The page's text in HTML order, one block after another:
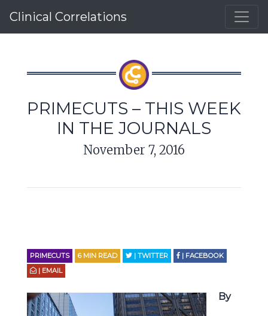
Clinical Correlations
PRIMECUTS – THIS WEEK
IN THE JOURNALS
November 7, 2016
PRIMECUTS 6 MIN READ | TWITTER
| FACEBOOK
| EMAIL
By